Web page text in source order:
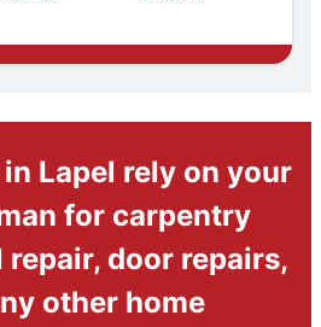
Lapel rely on your
for carpentry
door repairs,
other home